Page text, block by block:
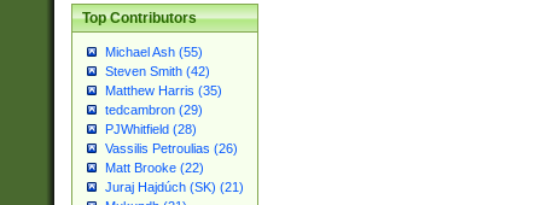
Top Contributors
Michael Ash (55)
Steven Smith (42)
Matthew Harris (35)
tedcambron (29)
PJWhitfield (28)
Vassilis Petroulias (26)
Matt Brooke (22)
Juraj Hajdúch (SK) (21)